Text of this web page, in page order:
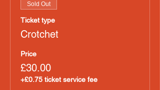
Sold Out
Ticket type
Crotchet
Price
£30.00
+£0.75 ticket service fee